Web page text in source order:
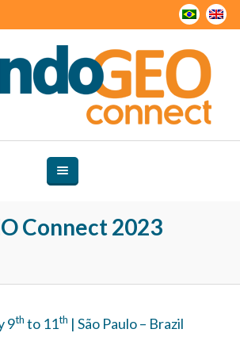
Connect 2023
9th to 11th | São Paulo – Brazil